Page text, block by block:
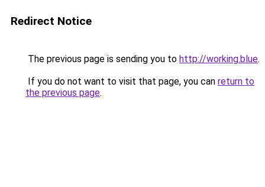
Redirect Notice
The previous page is sending you to http://working.blue.
If you do not want to visit that page, you can return to
the previous page.